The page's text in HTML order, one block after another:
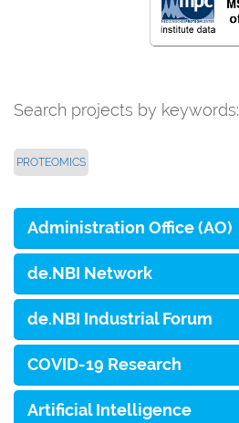
Search projects by keywords:
PROTEOMICS
Administration Office (AO)
de.NBI Network
de.NBI Industrial Forum
COVID-19 Research
Artificial Intelligence